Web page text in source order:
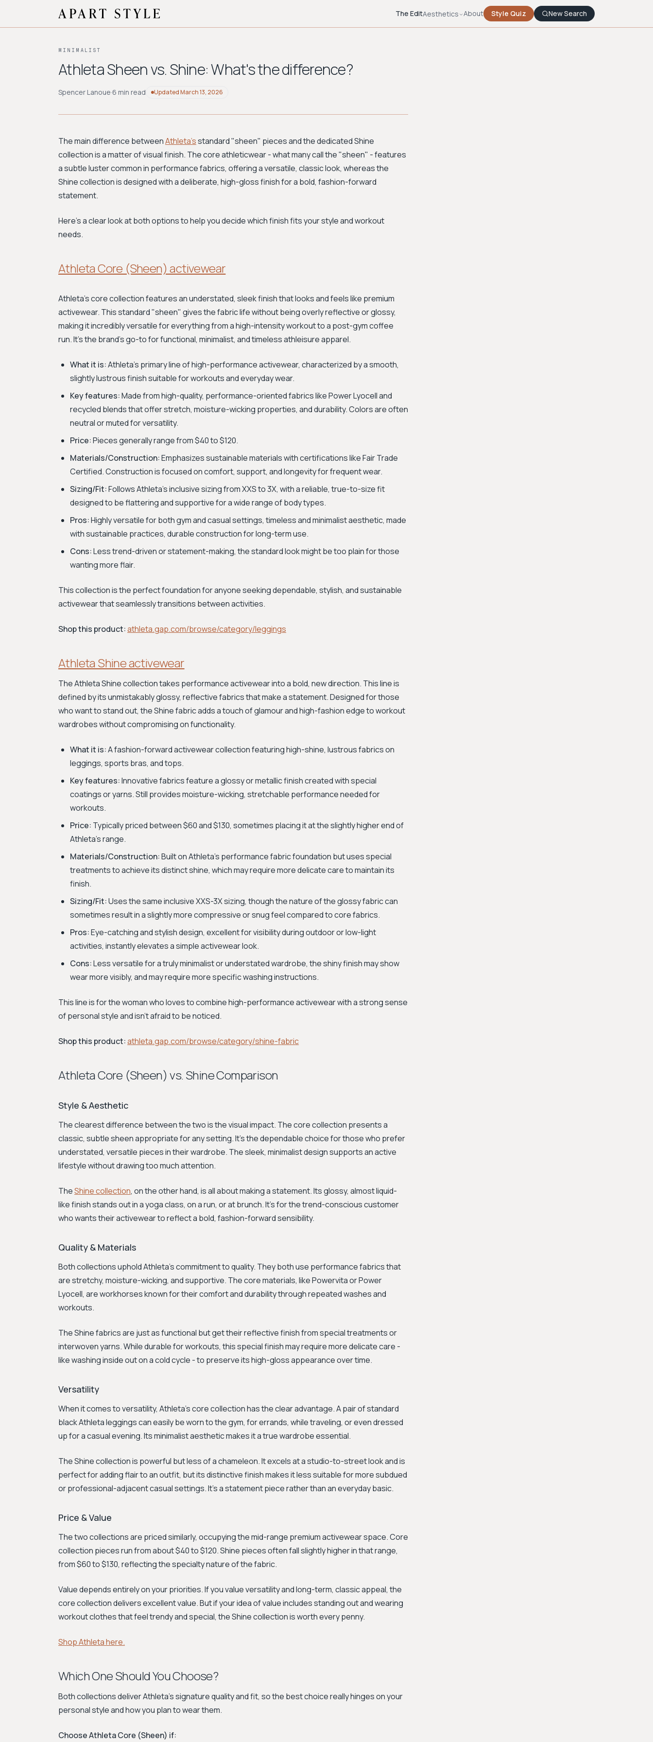
The EditAesthetics About Style Quiz New Search
MINIMALIST
Athleta Sheen vs. Shine: What's the difference?
Spencer Lanoue·6 min read UpdatedMarch 13, 2026
The main difference betweenAthleta'sstandard "sheen" pieces and the dedicated Shine
collection is a matter of visual finish. The core athleticwear - what many call the "sheen" - features
a subtle luster common in performance fabrics, offering a versatile, classic look, whereas the
Shine collection is designed with a deliberate, high-gloss finish for a bold, fashion-forward
statement.
Here’s a clear look at both options to help you decide which finish fits your style and workout
needs.
Athleta Core (Sheen) activewear
Athleta's core collection features an understated, sleek finish that looks and feels like premium
activewear. This standard "sheen" gives the fabric life without being overly reflective or glossy,
making it incredibly versatile for everything from a high-intensity workout to a post-gym coffee
run. It’s the brand's go-to for functional, minimalist, and timeless athleisure apparel.
What it is:Athleta’s primary line of high-performance activewear, characterized by a smooth,
slightly lustrous finish suitable for workouts and everyday wear.
Key features:Made from high-quality, performance-oriented fabrics like Power Lyocell and
recycled blends that offer stretch, moisture-wicking properties, and durability. Colors are often
neutral or muted for versatility.
Price:Pieces generally range from $40 to $120.
Materials/Construction:Emphasizes sustainable materials with certifications like Fair Trade
Certified. Construction is focused on comfort, support, and longevity for frequent wear.
Sizing/Fit:Follows Athleta’s inclusive sizing from XXS to 3X, with a reliable, true-to-size fit
designed to be flattering and supportive for a wide range of body types.
Pros:Highly versatile for both gym and casual settings, timeless and minimalist aesthetic, made
with sustainable practices, durable construction for long-term use.
Cons:Less trend-driven or statement-making, the standard look might be too plain for those
wanting more flair.
This collection is the perfect foundation for anyone seeking dependable, stylish, and sustainable
activewear that seamlessly transitions between activities.
Shop this product:athleta.gap.com/browse/category/leggings
Athleta Shine activewear
The Athleta Shine collection takes performance activewear into a bold, new direction. This line is
defined by its unmistakably glossy, reflective fabrics that make a statement. Designed for those
who want to stand out, the Shine fabric adds a touch of glamour and high-fashion edge to workout
wardrobes without compromising on functionality.
What it is:A fashion-forward activewear collection featuring high-shine, lustrous fabrics on
leggings, sports bras, and tops.
Key features:Innovative fabrics feature a glossy or metallic finish created with special
coatings or yarns. Still provides moisture-wicking, stretchable performance needed for
workouts.
Price: Typically priced between $60 and $130, sometimes placing it at the slightly higher end of
Athleta's range.
Materials/Construction:Built on Athleta’s performance fabric foundation but uses special
treatments to achieve its distinct shine, which may require more delicate care to maintain its
finish.
Sizing/Fit:Uses the same inclusive XXS-3X sizing, though the nature of the glossy fabric can
sometimes result in a slightly more compressive or snug feel compared to core fabrics.
Pros:Eye-catching and stylish design, excellent for visibility during outdoor or low-light
activities, instantly elevates a simple activewear look.
Cons:Less versatile for a truly minimalist or understated wardrobe, the shiny finish may show
wear more visibly, and may require more specific washing instructions.
This line is for the woman who loves to combine high-performance activewear with a strong sense
of personal style and isn't afraid to be noticed.
Shop this product:athleta.gap.com/browse/category/shine-fabric
Athleta Core (Sheen) vs. Shine Comparison
Style & Aesthetic
The clearest difference between the two is the visual impact. The core collection presents a
classic, subtle sheen appropriate for any setting. It's the dependable choice for those who prefer
understated, versatile pieces in their wardrobe. The sleek, minimalist design supports an active
lifestyle without drawing too much attention.
TheShine collection, on the other hand, is all about making a statement. Its glossy, almost liquid-
like finish stands out in a yoga class, on a run, or at brunch. It’s for the trend-conscious customer
who wants their activewear to reflect a bold, fashion-forward sensibility.
Quality & Materials
Both collections uphold Athleta's commitment to quality. They both use performance fabrics that
are stretchy, moisture-wicking, and supportive. The core materials, like Powervita or Power
Lyocell, are workhorses known for their comfort and durability through repeated washes and
workouts.
The Shine fabrics are just as functional but get their reflective finish from special treatments or
interwoven yarns. While durable for workouts, this special finish may require more delicate care -
like washing inside out on a cold cycle - to preserve its high-gloss appearance over time.
Versatility
When it comes to versatility, Athleta's core collection has the clear advantage. A pair of standard
black Athleta leggings can easily be worn to the gym, for errands, while traveling, or even dressed
up for a casual evening. Its minimalist aesthetic makes it a true wardrobe essential.
The Shine collection is powerful but less of a chameleon. It excels at a studio-to-street look and is
perfect for adding flair to an outfit, but its distinctive finish makes it less suitable for more subdued
or professional-adjacent casual settings. It's a statement piece rather than an everyday basic.
Price & Value
The two collections are priced similarly, occupying the mid-range premium activewear space. Core
collection pieces run from about $40 to $120. Shine pieces often fall slightly higher in that range,
from $60 to $130, reflecting the specialty nature of the fabric.
Value depends entirely on your priorities. If you value versatility and long-term, classic appeal, the
core collection delivers excellent value. But if your idea of value includes standing out and wearing
workout clothes that feel trendy and special, the Shine collection is worth every penny.
Shop Athleta here.
Which One Should You Choose?
Both collections deliver Athleta’s signature quality and fit, so the best choice really hinges on your
personal style and how you plan to wear them.
Choose Athleta Core (Sheen) if: